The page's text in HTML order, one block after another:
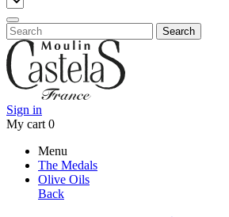
Search
Sign in
My cart 0
Menu
The Medals
Olive Oils
Back